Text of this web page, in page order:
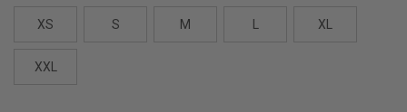
XS S M XL
XXL